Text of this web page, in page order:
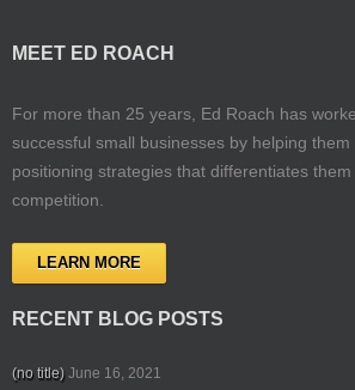
MEET ED ROACH
For more than 25 years, Ed Roach has
successful small businesses by helping
positioning strategies that differentiates
competition.
LEARN MORE
RECENT BLOG POSTS
(no title) June 16, 2021